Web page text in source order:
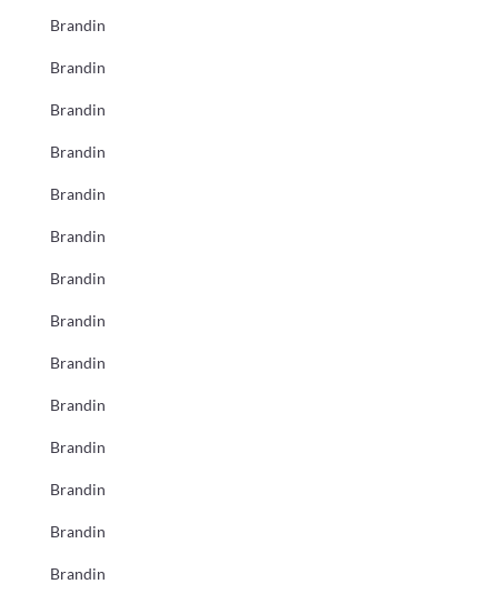
Brandin
Brandin
Brandin
Brandin
Brandin
Brandin
Brandin
Brandin
Brandin
Brandin
Brandin
Brandin
Brandin
Brandin